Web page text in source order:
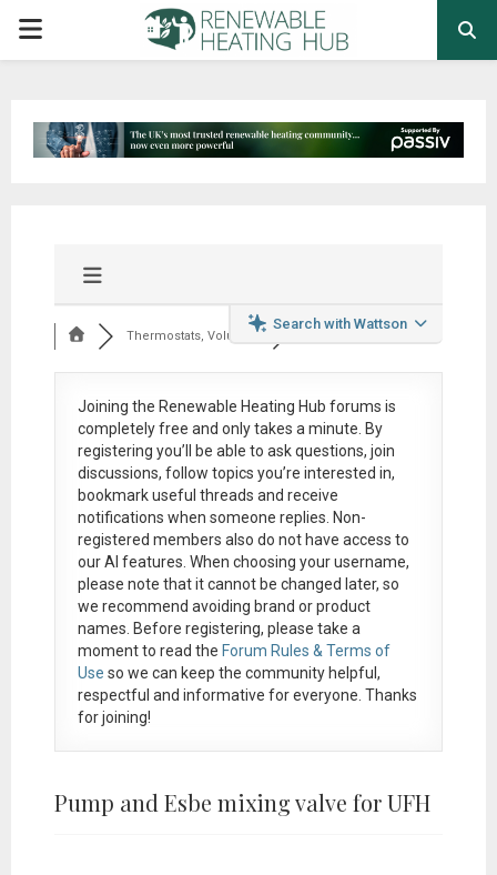
PRIMARY
Search with Wattson
Thermostats, Volumi...
Joining the Renewable Heating Hub forums is
completely free and only takes a minute. By
registering you’ll be able to ask questions, join
discussions, follow topics you’re interested in,
bookmark useful threads and receive
notifications when someone replies. Non-
registered members also do not have access to
our AI features. When choosing your username,
please note that itcannot be changed later, so
we recommend avoiding brand or product
names. Before registering, please take a
moment to read the Forum Rules & Terms of
Use so we can keep the community helpful,
respectful and informative for everyone. Thanks
for joining!
Pump and Esbe mixing valve for UFH